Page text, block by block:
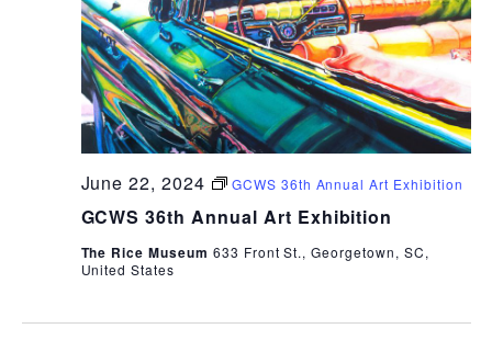
GCWS 36th Annual Art Exhibition
June 22, 2024 GCWS 36th Annual Art Exhibition
The Rice Museum 633 Front St., Georgetown, SC,
United States